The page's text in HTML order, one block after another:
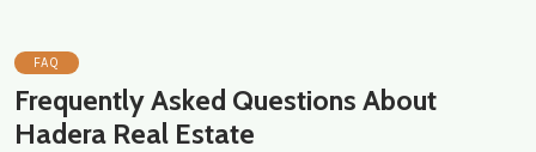
FAQ
Frequently Asked Questions About
Hadera Real Estate